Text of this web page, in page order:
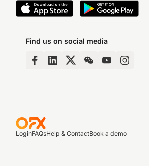
Find us on social media
LoginFAQsHelp & ContactBook a demo